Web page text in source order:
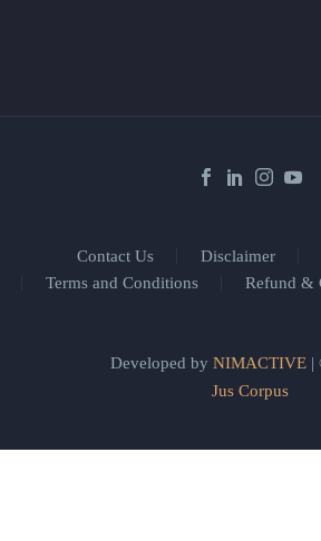
Contact Us Disclaimer
Terms and Conditions
Refund &
Developed by NIMACTIVE|
Jus Corpus